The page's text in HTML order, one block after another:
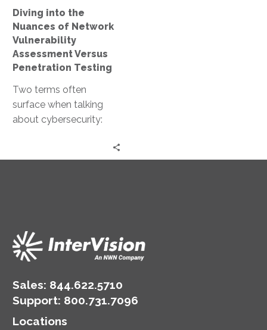
Penetration
Testing
Diving into the
Nuances of Network
Vulnerability
Assessment Versus
Penetration Testing
Two terms often
surface when talking
about cybersecurity:
Sales: 844.622.5710
Support: 800.731.7096
Locations